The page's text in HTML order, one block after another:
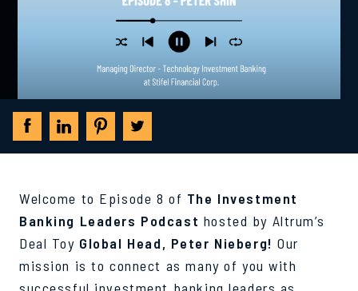
Welcome to Episode 8 of The Investment
Banking Leaders Podcast hosted by Altrum’s
Deal Toy Global Head, Peter Nieberg! Our
mission is to connect as many of you with
successful investment banking leaders as